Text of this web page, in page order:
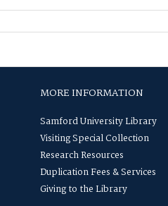
MORE INFORMATION
Samford University Library
Visiting Special Collection
Research Resources
Duplication Fees & Services
Giving to the Library